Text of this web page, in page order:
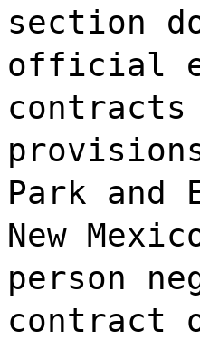
section
official
contracts
Park and
New
person
contract